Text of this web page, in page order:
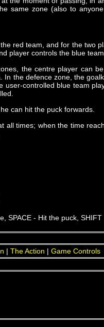
same zone (also to
red team, and for the two
player controls the blue
the centre player can
In the defence zone, the
user-controlled blue team
can hit the puck forwards.
all times; when the time
SPACE - Hit the puck,
| The Action | Game Controls